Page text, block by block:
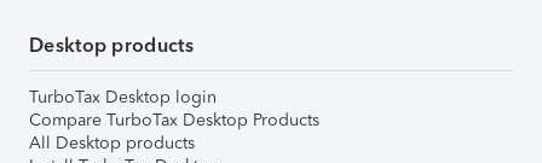
Desktop products
TurboTax Desktop login
Compare TurboTax Desktop Products
All Desktop products